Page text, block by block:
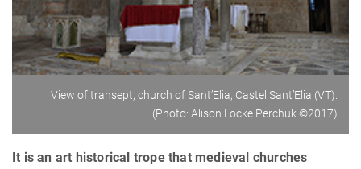
View of transept, church of Sant’Elia, Castel Sant’Elia (VT).
(Photo: Alison Locke Perchuk ©2017)
It is an art historical trope that medieval churches